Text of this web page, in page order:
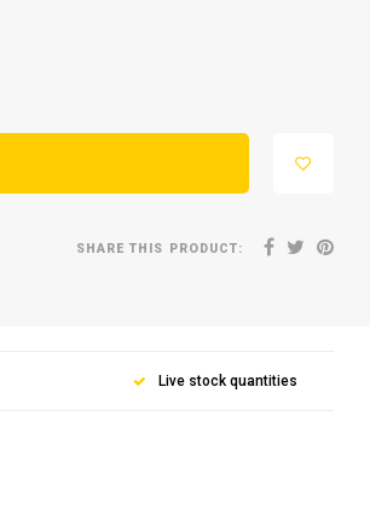
SHARE THIS PRODUCT:
Live stock quantities